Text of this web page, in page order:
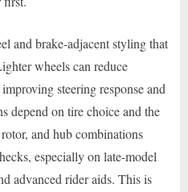
and brake-adjacent styling that
wheels can reduce
steering response and
depend on tire choice and the
and hub combinations
especially on late-model
advanced rider aids. This is